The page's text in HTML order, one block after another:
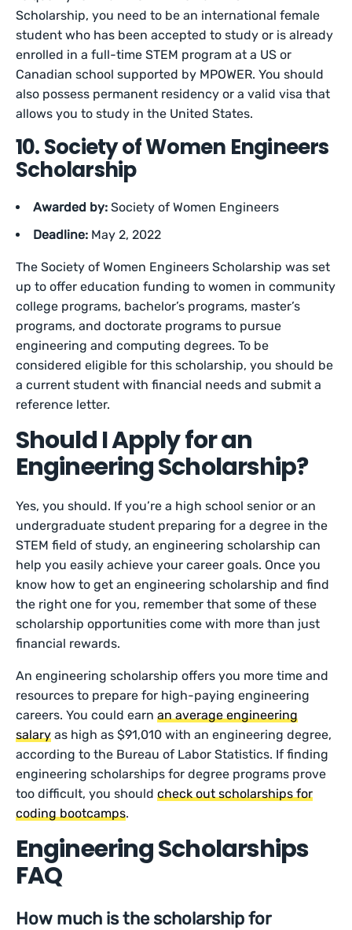
Scholarship, you need to be an international female
student who has been accepted to study or is already
enrolled in a full-time STEM program at a US or
Canadian school supported by MPOWER. You should
also possess permanent residency or a valid visa that
allows you to study in the United States.
10. Society of Women Engineers
Scholarship
Awarded by: Society of Women Engineers
Deadline: May 2, 2022
The Society of Women Engineers Scholarship was set
up to offer education funding to women in community
college programs, bachelor’s programs, master’s
programs, and doctorate programs to pursue
engineering and computing degrees. To be
considered eligible for this scholarship, you should be
a current student with financial needs and submit a
reference letter.
Should I Apply for an
Engineering Scholarship?
Yes, you should. If you’re a high school senior or an
undergraduate student preparing for a degree in the
STEM field of study, an engineering scholarship can
help you easily achieve your career goals. Once you
know how to get an engineering scholarship and find
the right one for you, remember that some of these
scholarship opportunities come with more than just
financial rewards.
An engineering scholarship offers you more time and
resources to prepare for high-paying engineering
careers. You could earnan average engineering
salary as high as $91,010 with an engineering degree,
according to the Bureau of Labor Statistics. If finding
engineering scholarships for degree programs prove
too difficult, you shouldcheck out scholarships for
coding bootcamps.
Engineering Scholarships
FAQ
How much is the scholarship for